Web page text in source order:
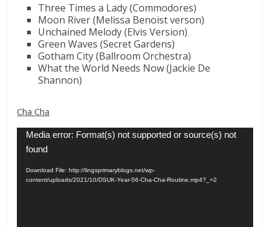
Three Times a Lady (Commodores)
Moon River (Melissa Benoist verson)
Unchained Melody (Elvis Version)
Green Waves (Secret Gardens)
Gotham City (Ballroom Orchestra)
What the World Needs Now (Jackie De
Shannon)
Cha Cha
Video
Player
Media error: Format(s) not supported or source(s) not
found
Download File: http://lingsprimaryblogs.net/wp-
content/uploads/2021/10/DSUK-Year-56-Cha-Cha-Routine.mp4?_=2